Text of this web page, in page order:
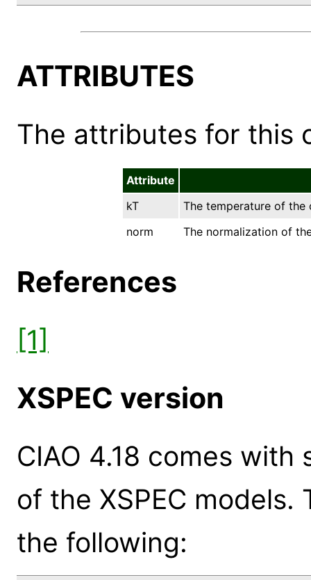
ATTRIBUTES
The attributes for this
Attribute
kT
The temperature of the
norm
The normalization of
References
[1]
XSPEC version
CIAO 4.18 comes
of the XSPEC
the following: